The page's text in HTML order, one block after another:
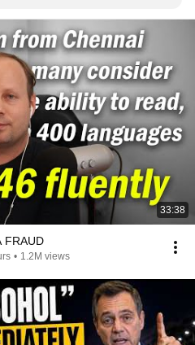
33:38
FRAUD
• 1.2M views